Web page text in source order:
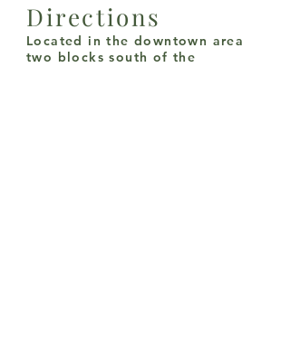
Directions
Located in the downtown area
two blocks south of the